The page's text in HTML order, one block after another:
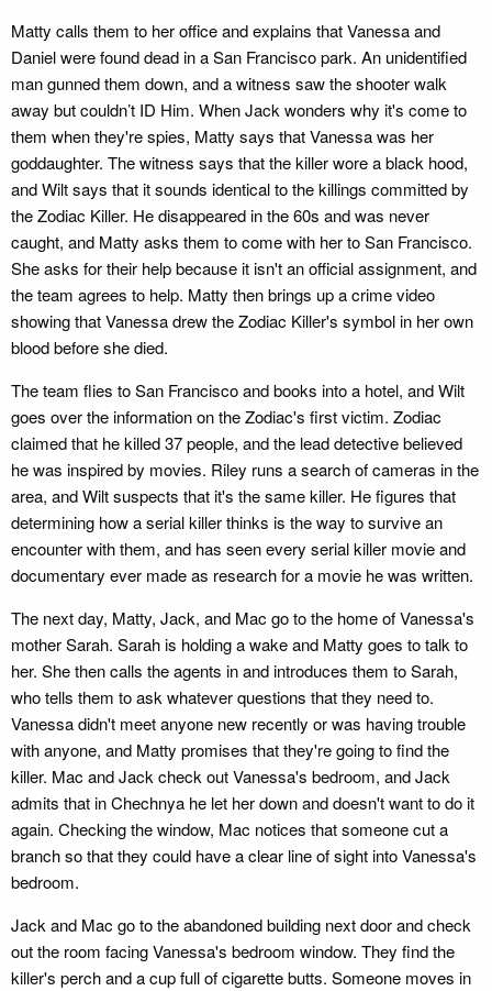
Matty calls them to her office and explains that Vanessa and
Daniel were found dead in a San Francisco park. An unidentified
man gunned them down, and a witness saw the shooter walk
away but couldn’t ID Him. When Jack wonders why it's come to
them when they're spies, Matty says that Vanessa was her
goddaughter. The witness says that the killer wore a black hood,
and Wilt says that it sounds identical to the killings committed by
the Zodiac Killer. He disappeared in the 60s and was never
caught, and Matty asks them to come with her to San Francisco.
She asks for their help because it isn't an official assignment, and
the team agrees to help. Matty then brings up a crime video
showing that Vanessa drew the Zodiac Killer's symbol in her own
blood before she died.
The team flies to San Francisco and books into a hotel, and Wilt
goes over the information on the Zodiac's first victim. Zodiac
claimed that he killed 37 people, and the lead detective believed
he was inspired by movies. Riley runs a search of cameras in the
area, and Wilt suspects that it's the same killer. He figures that
determining how a serial killer thinks is the way to survive an
encounter with them, and has seen every serial killer movie and
documentary ever made as research for a movie he was written.
The next day, Matty, Jack, and Mac go to the home of Vanessa's
mother Sarah. Sarah is holding a wake and Matty goes to talk to
her. She then calls the agents in and introduces them to Sarah,
who tells them to ask whatever questions that they need to.
Vanessa didn't meet anyone new recently or was having trouble
with anyone, and Matty promises that they're going to find the
killer. Mac and Jack check out Vanessa's bedroom, and Jack
admits that in Chechnya he let her down and doesn't want to do it
again. Checking the window, Mac notices that someone cut a
branch so that they could have a clear line of sight into Vanessa's
bedroom.
Jack and Mac go to the abandoned building next door and check
out the room facing Vanessa's bedroom window. They find the
killer's perch and a cup full of cigarette butts. Someone moves in